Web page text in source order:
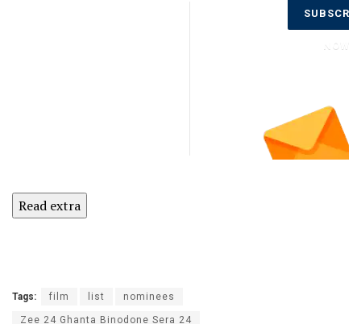
Read extra
Tags: film list nominees
Zee 24 Ghanta Binodone Sera 24